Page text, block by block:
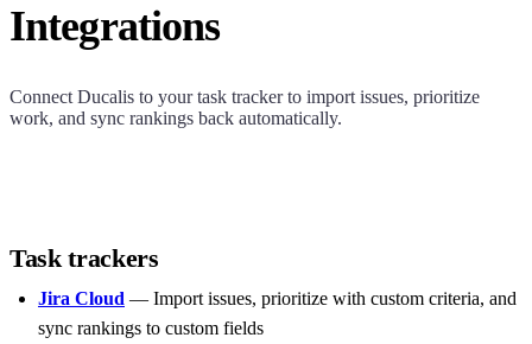
Integrations
Connect Ducalis to your task tracker to import issues, prioritize
work, and sync rankings back automatically.
Task trackers
Jira Cloud — Import issues, prioritize with custom criteria, and
sync rankings to custom fields